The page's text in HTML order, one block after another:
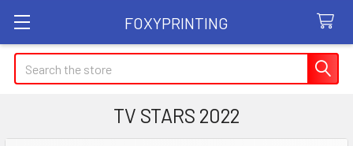
FOXYPRINTING
Search
TV STARS 2022